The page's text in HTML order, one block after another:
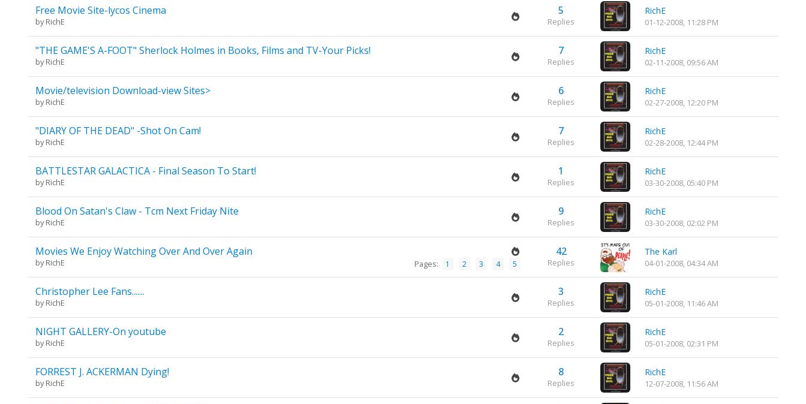
Free Movie Site-lycos Cinema
byRichE
5
Replies
RichE
01-12-2008, 11:28 PM
"THE GAME'S A-FOOT" Sherlock Holmes in Books, Films and TV-Your Picks!
byRichE
7
Replies
RichE
02-11-2008, 09:56 AM
Movie/television Download-view Sites>
byRichE
6
Replies
RichE
02-27-2008, 12:20 PM
"DIARY OF THE DEAD" -Shot On Cam!
byRichE
7
Replies
RichE
02-28-2008, 12:44 PM
BATTLESTAR GALACTICA - Final Season To Start!
byRichE
1
Replies
RichE
03-30-2008, 05:40 PM
Blood On Satan's Claw - Tcm Next Friday Nite
byRichE
9
Replies
RichE
03-30-2008, 02:02 PM
Movies We Enjoy Watching Over And Over Again
byRichE Pages: 1 2 3 4 5
42
Replies
The Karl
04-01-2008, 04:34 AM
Christopher Lee Fans.......
byRichE
3
Replies
RichE
05-01-2008, 11:46 AM
NIGHT GALLERY-On youtube
byRichE
2
Replies
RichE
05-01-2008, 02:31 PM
FORREST J. ACKERMAN Dying!
byRichE
8
Replies
RichE
12-07-2008, 11:56 AM